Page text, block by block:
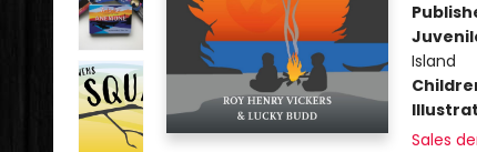
Island
Sales